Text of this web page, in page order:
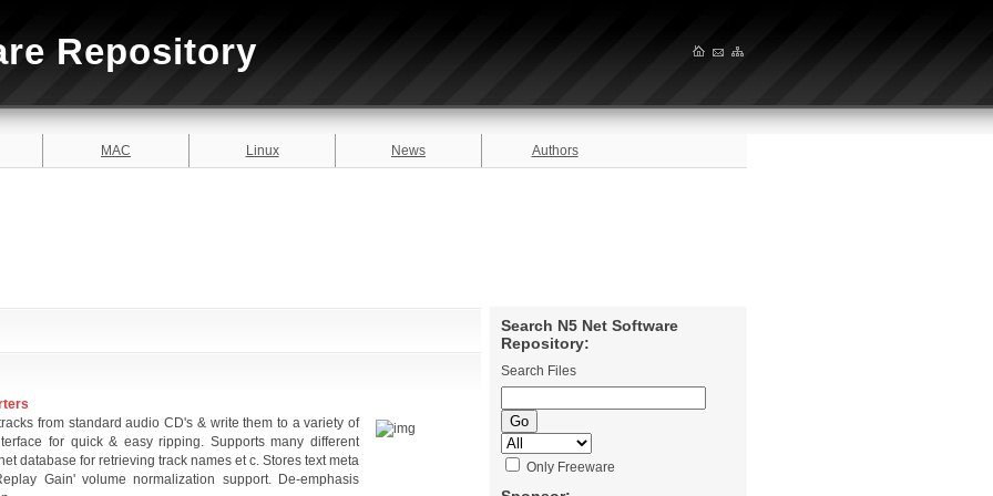
Repository
MAC Linux News Authors
Search N5 Net Software
Repository:
Search Files
Only Freeware
from standard audio CD's & write them to a variety of
for quick & easy ripping. Supports many different
database for retrieving track names et c. Stores text meta
Gain' volume normalization support. De-emphasis